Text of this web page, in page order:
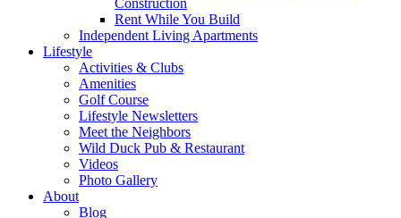
Construction
Rent While You Build
Independent Living Apartments
Lifestyle
Activities & Clubs
Amenities
Golf Course
Lifestyle Newsletters
Meet the Neighbors
Wild Duck Pub & Restaurant
Videos
Photo Gallery
About
Blog